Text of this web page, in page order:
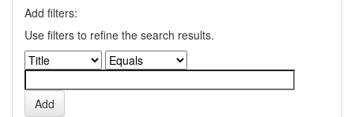
Add filters:
Use filters to refine the search results.